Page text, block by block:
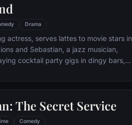
Drama
actress, serves lattes to movie stars in
and Sebastian, a jazz musician,
cocktail party gigs in dingy bars,
the fragile fabric of their love affair,
to rip them apart.
The Secret Service
Comedy